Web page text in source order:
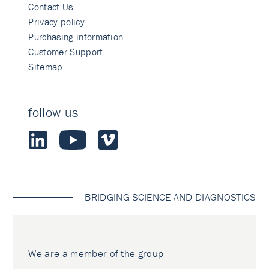
Contact Us
Privacy policy
Purchasing information
Customer Support
Sitemap
follow us
BRIDGING SCIENCE AND DIAGNOSTICS
We are a member of the group